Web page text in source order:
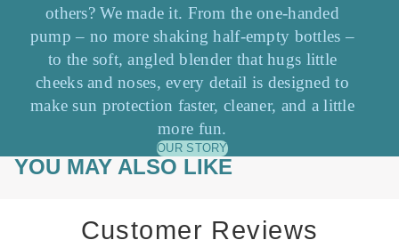
others? We made it. From the one-handed
pump – no more shaking half-empty bottles –
to the soft, angled blender that hugs little
cheeks and noses, every detail is designed to
make sun protection faster, cleaner, and a little
more fun.
OUR STORY
YOU MAY ALSO LIKE
Customer Reviews